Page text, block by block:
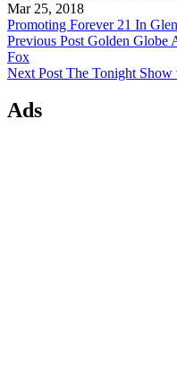
Mar 25, 2018
Promoting Forever 21 In
Previous Post Golden Globe
Fox
Next Post The Tonight
Ads